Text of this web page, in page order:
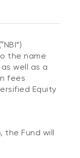
the name
well as a
fees
Equity
the Fund will